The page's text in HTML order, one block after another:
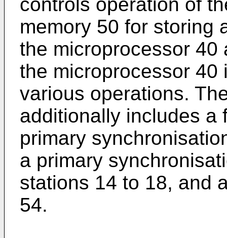
memory 50 for storing
the microprocessor 40
the microprocessor 40
various operations.
additionally includes a
primary
a primary
stations 14 to 18, and
54.